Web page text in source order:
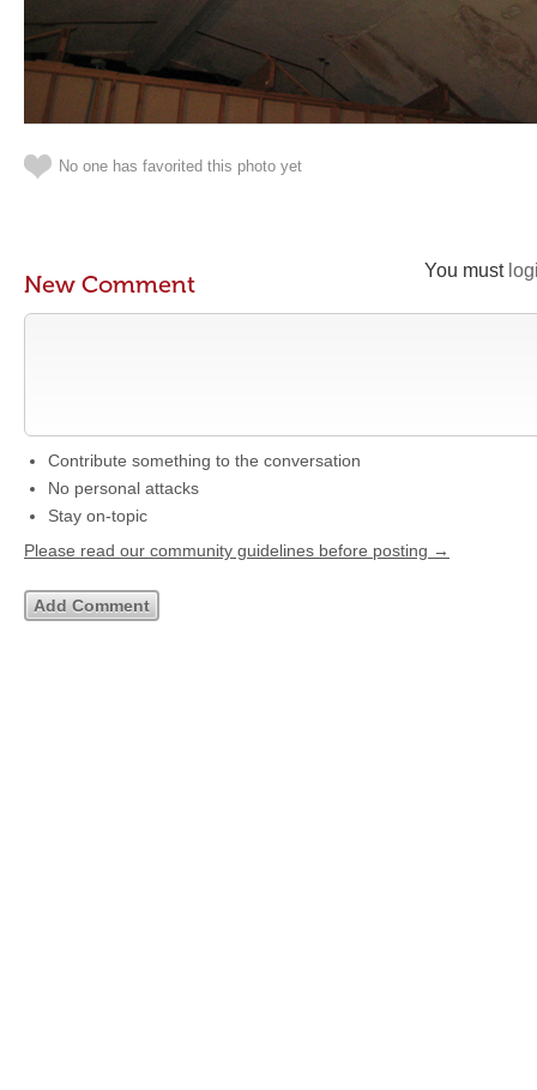
No one has favorited this photo yet
You must
New Comment
Contribute something to the conversation
No personal attacks
Stay on-topic
Please read our community guidelines before posting →